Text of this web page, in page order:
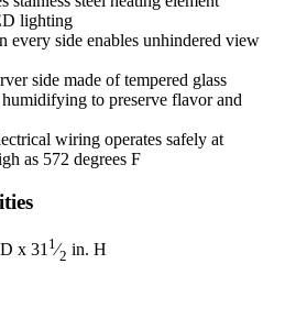
lighting
every side enables unhindered view
side made of tempered glass
to preserve flavor and
wiring operates safely at
as 572 degrees F
x 31 1 ⁄2 in. H